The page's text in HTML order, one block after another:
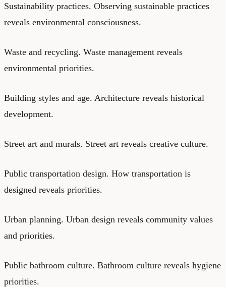
Sustainability practices. Observing sustainable practices
reveals environmental consciousness.
Waste and recycling. Waste management reveals
environmental priorities.
Building styles and age. Architecture reveals historical
development.
Street art and murals. Street art reveals creative culture.
Public transportation design. How transportation is
designed reveals priorities.
Urban planning. Urban design reveals community values
and priorities.
Public bathroom culture. Bathroom culture reveals hygiene
priorities.